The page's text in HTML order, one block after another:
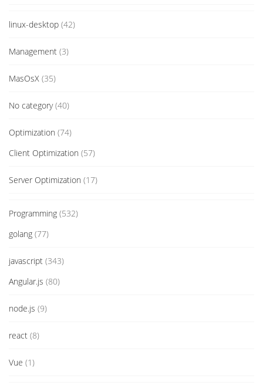
linux-desktop (42)
Management (3)
MasOsX (35)
No category(40)
Optimization (74)
Client Optimization (57)
Server Optimization (17)
Programming (532)
golang (77)
javascript (343)
Angular.js (80)
node.js (9)
react (8)
Vue (1)